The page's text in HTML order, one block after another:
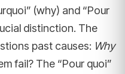
(why) and “Pour
distinction. The
past causes: Why
fail? The “Pour quoi”